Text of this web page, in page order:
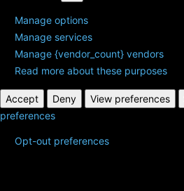
Manage options
Manage services
Manage {vendor_count} vendors
Read more about these purposes
Accept Deny View preferences
preferences
Opt-out preferences